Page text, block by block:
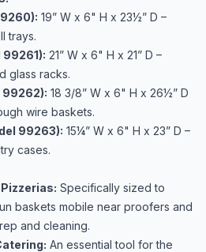
19” W x 6" H x 23½” D –
trays.
99261): 21” W x 6" H x 21” D –
glass racks.
99262): 18 3/8” W x 6" H x 26½” D
wire baskets.
99263): 15¼” W x 6" H x 23” D –
cases.
Specifically sized to
baskets mobile near proofers and
and cleaning.
An essential tool for the